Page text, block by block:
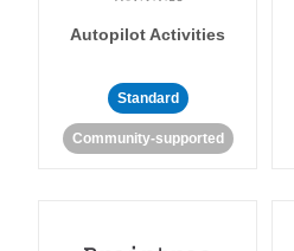
Autopilot Activities
Standard
Community-supported